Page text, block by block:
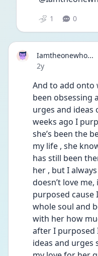
1 0
Iamtheonewho...
Date posted
2y
And to add onto
been obsessing
urges and ideas
weeks ago I
she’s been the
my life , she
has still been
her , but I
doesn’t love
purposed cause
whole soul and
with her how
after I purposed
ideas and urges